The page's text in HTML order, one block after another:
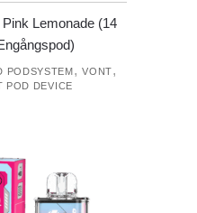
Lemonade (14
PODSYSTEM,VONT,
POD DEVICE